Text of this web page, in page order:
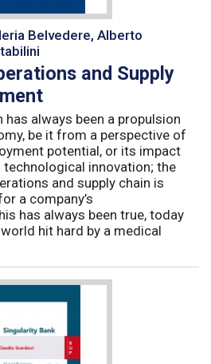
Belvedere, Alberto
and Supply
always been a propulsion
be it from a perspective of
potential, or its impact
innovation; the
and supply chain is
a company’s
has always been true, today
hit hard by a medical